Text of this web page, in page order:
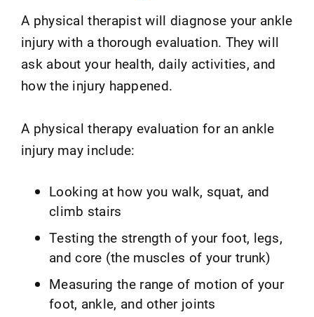
A physical therapist will diagnose your ankle
injury with a thorough evaluation. They will
ask about your health, daily activities, and
how the injury happened.
A physical therapy evaluation for an ankle
injury may include:
Looking at how you walk, squat, and
climb stairs
Testing the strength of your foot, legs,
and core (the muscles of your trunk)
Measuring the range of motion of your
foot, ankle, and other joints